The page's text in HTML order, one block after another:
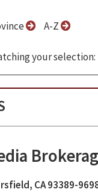
A-Z
your selection:
CA 93389-